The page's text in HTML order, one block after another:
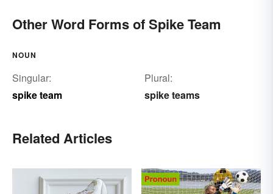
Other Word Forms of Spike Team
NOUN
Singular:
spike team
Plural:
spike teams
Related Articles